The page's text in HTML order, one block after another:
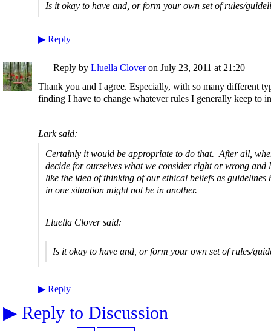
Is it okay to have and, or form your own set of rules/
▶ Reply
Reply by Lluella Cloveron July 23, 2011 at 21:20
Thank you and I agree. Especially, with so many different
finding I have to change whatever rules I generally keep to
Lark said:
Certainly it would be appropriate to do that. After all,
decide for ourselves what we consider right or wrong
like the idea of thinking of our ethical beliefs as
in one situation might not be in another.
Lluella Clover said:
Is it okay to have and, or form your own set of rules/
▶ Reply
▶ Reply to Discussion